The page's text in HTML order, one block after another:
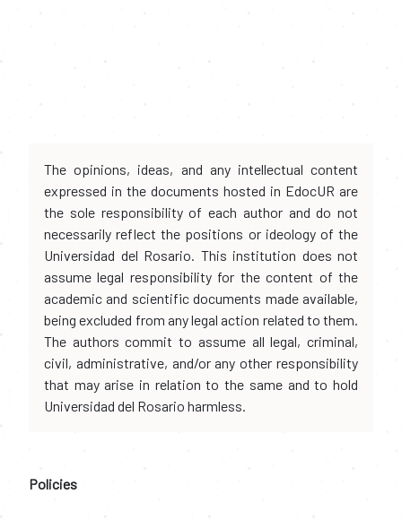
The opinions, ideas, and any intellectual content
expressed in the documents hosted in EdocUR are
the sole responsibility of each author and do not
necessarily reflect the positions or ideology of the
Universidad del Rosario. This institution does not
assume legal responsibility for the content of the
academic and scientific documents made available,
being excluded from any legal action related to them.
The authors commit to assume all legal, criminal,
civil, administrative, and/or any other responsibility
that may arise in relation to the same and to hold
Universidad del Rosario harmless.
Policies